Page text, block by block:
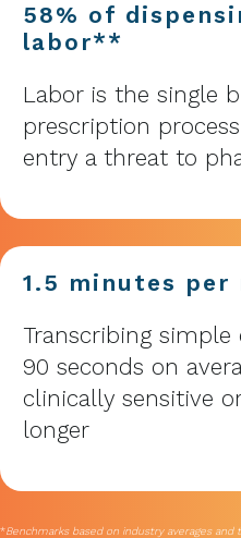
58% of
labor**
Labor is the single
prescription
entry a threat to
1.5 minutes per
Transcribing
90 seconds on
clinically sensitive
longer
*Benchmarks based on industry averages and